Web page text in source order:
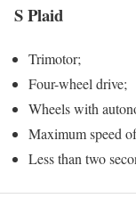
S Plaid
Trimotor;
Four-wheel drive;
Wheels with
Maximum speed
Less than two